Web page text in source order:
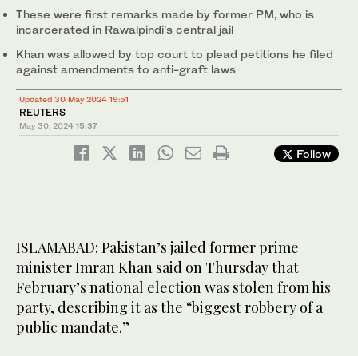
These were first remarks made by former PM, who is
incarcerated in Rawalpindi’s central jail
Khan was allowed by top court to plead petitions he filed
against amendments to anti-graft laws
Updated 30 May 2024 19:51
REUTERS
May 30, 2024 15:37
Follow
ISLAMABAD: Pakistan’s jailed former prime
minister Imran Khan said on Thursday that
February’s national election was stolen from his
party, describing it as the “biggest robbery of a
public mandate.”